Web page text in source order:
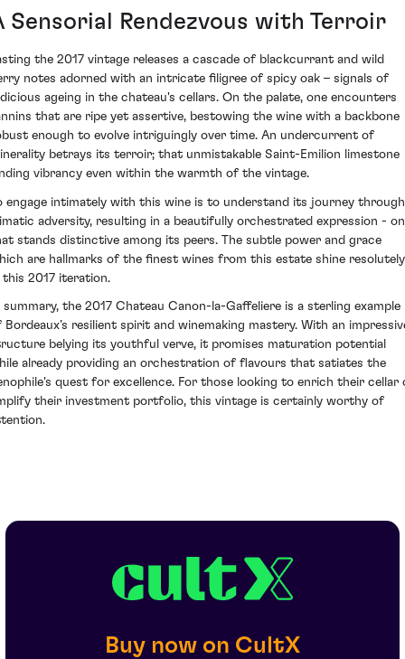
Sensorial Rendezvous with Terroir
the 2017 vintage releases a cascade of blackcurrant and wild
notes adorned with an intricate filigree of spicy oak – signals of
ageing in the chateau's cellars. On the palate, one encounters
that are ripe yet assertive, bestowing the wine with a backbone
enough to evolve intriguingly over time. An undercurrent of
betrays its terroir; that unmistakable Saint-Emilion limestone
vibrancy even within the warmth of the vintage.
engage intimately with this wine is to understand its journey through
adversity, resulting in a beautifully orchestrated expression -
stands distinctive among its peers. The subtle power and grace
are hallmarks of the finest wines from this estate shine resolutely
this 2017 iteration.
summary, the 2017 Chateau Canon-la-Gaffeliere is a sterling example
Bordeaux’s resilient spirit and winemaking mastery. With an
belying its youthful verve, it promises maturation potential
already providing an orchestration of flavours that satiates the
quest for excellence. For those looking to enrich their cellar
their investment portfolio, this vintage is certainly worthy of
Buy now on CultX